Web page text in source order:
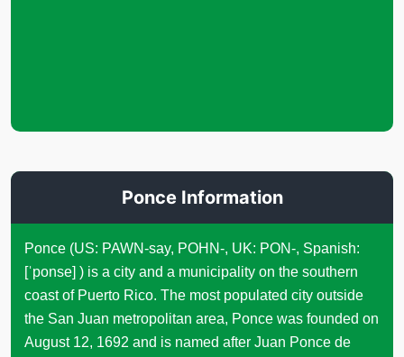
Ponce Information
Ponce (US: PAWN-say, POHN-, UK: PON-, Spanish:
[ˈponse] ) is a city and a municipality on the southern
coast of Puerto Rico. The most populated city outside
the San Juan metropolitan area, Ponce was founded on
August 12, 1692 and is named after Juan Ponce de